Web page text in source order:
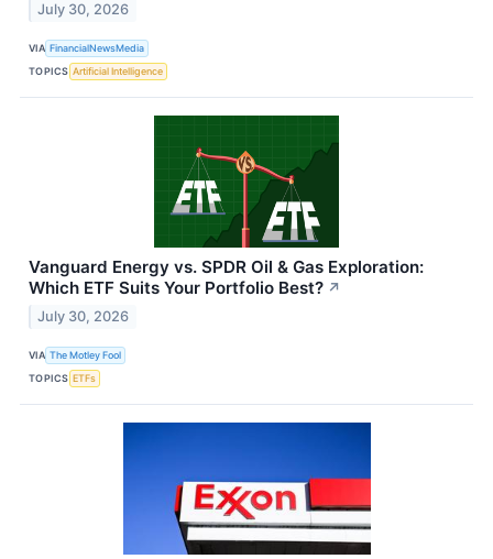
July 30, 2026
VIA FinancialNewsMedia
TOPICS Artificial Intelligence
Vanguard Energy vs. SPDR Oil & Gas Exploration:
Which ETF Suits Your Portfolio Best? ↗
July 30, 2026
VIA The Motley Fool
TOPICS ETFs